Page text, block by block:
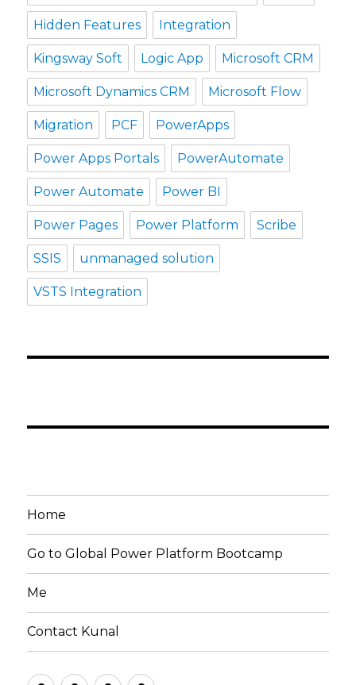
Hidden Features Integration
Kingsway Soft Logic App Microsoft CRM
Microsoft Dynamics CRM Microsoft Flow
Migration PCF PowerApps
Power Apps Portals PowerAutomate
Power Automate Power BI
Power Pages Power Platform Scribe
SSIS unmanaged solution
VSTS Integration
Home
Go to Global Power Platform Bootcamp
Me
Contact Kunal